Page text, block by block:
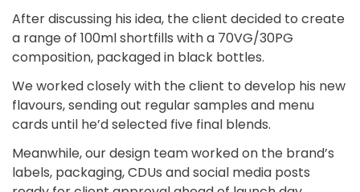
After discussing his idea, the client decided to create
a range of 100ml shortfills with a 70VG/30PG
composition, packaged in black bottles.
We worked closely with the client to develop his new
flavours, sending out regular samples and menu
cards until he’d selected five final blends.
Meanwhile, our design team worked on the brand’s
labels, packaging, CDUs and social media posts